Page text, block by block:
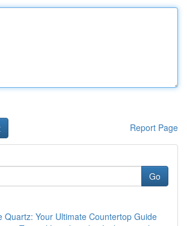
Report Page
Go
Quartz: Your Ultimate Countertop Guide